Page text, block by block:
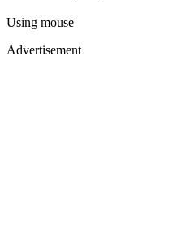
Using mouse
Advertisement